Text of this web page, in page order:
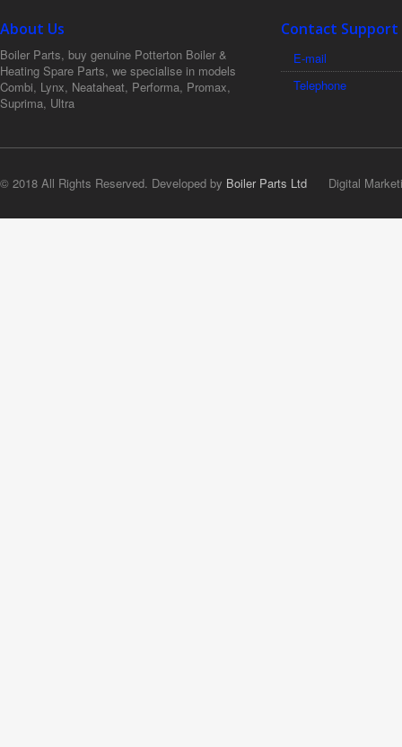
About Us
Boiler Parts, buy genuine Potterton Boiler &
Heating Spare Parts, we specialise in models
Combi, Lynx, Neataheat, Performa, Promax,
Suprima, Ultra
Contact Support
E-mail
Telephone
© 2018 All Rights Reserved. Developed by Boiler Parts Ltd Digital